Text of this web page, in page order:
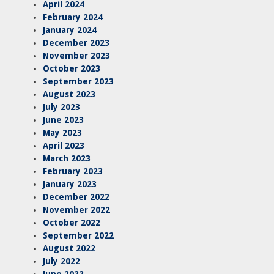
April 2024
February 2024
January 2024
December 2023
November 2023
October 2023
September 2023
August 2023
July 2023
June 2023
May 2023
April 2023
March 2023
February 2023
January 2023
December 2022
November 2022
October 2022
September 2022
August 2022
July 2022